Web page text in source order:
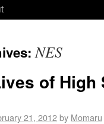
NES
of
21, 2012by Momaru